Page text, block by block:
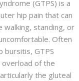
(GTPS) is a
hip pain that can
walking, standing, or
Often
bursitis, GTPS
of the
the gluteal